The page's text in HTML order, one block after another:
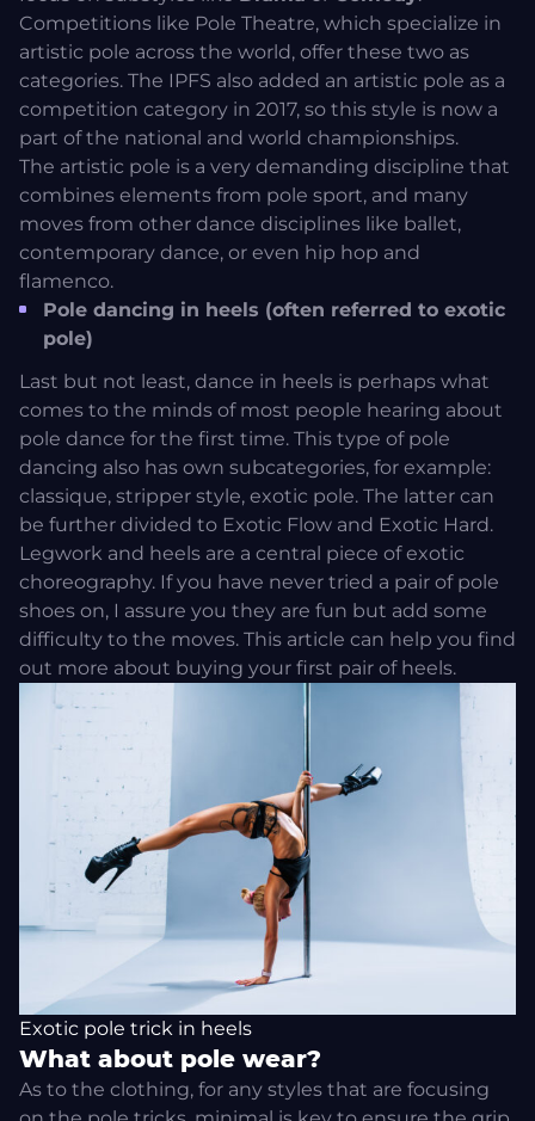
Competitions like Pole Theatre, which specialize in
artistic pole across the world, offer these two as
categories. The IPFS also added an artistic pole as a
competition category in 2017, so this style is now a
part of the national and world championships.
The artistic pole is a very demanding discipline that
combines elements from pole sport, and many
moves from other dance disciplines like ballet,
contemporary dance, or even hip hop and
flamenco.
Pole dancing in heels (often referred to exotic
pole)
Last but not least, dance in heels is perhaps what
comes to the minds of most people hearing about
pole dance for the first time. This type of pole
dancing also has own subcategories, for example:
classique, stripper style, exotic pole. The latter can
be further divided to Exotic Flow and Exotic Hard.
Legwork and heels are a central piece of exotic
choreography. If you have never tried a pair of pole
shoes on, I assure you they are fun but add some
difficulty to the moves. This article can help you find
out more about buying your first pair of heels.
Exotic pole trick in heels
What about pole wear?
As to the clothing, for any styles that are focusing